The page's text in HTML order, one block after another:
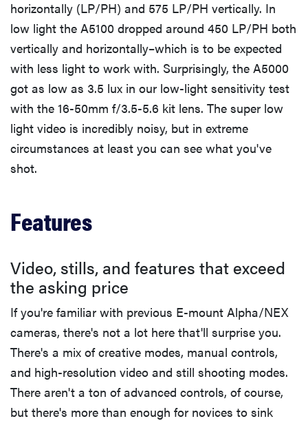
horizontally (LP/PH) and 575 LP/PH vertically. In
low light the A5100 dropped around 450 LP/PH both
vertically and horizontally–which is to be expected
with less light to work with. Surprisingly, the A5000
got as low as 3.5 lux in our low-light sensitivity test
with the 16-50mm f/3.5-5.6 kit lens. The super low
light video is incredibly noisy, but in extreme
circumstances at least you can see what you've
shot.
Features
Video, stills, and features that exceed
the asking price
If you're familiar with previous E-mount Alpha/NEX
cameras, there's not a lot here that'll surprise you.
There's a mix of creative modes, manual controls,
and high-resolution video and still shooting modes.
There aren't a ton of advanced controls, of course,
but there's more than enough for novices to sink